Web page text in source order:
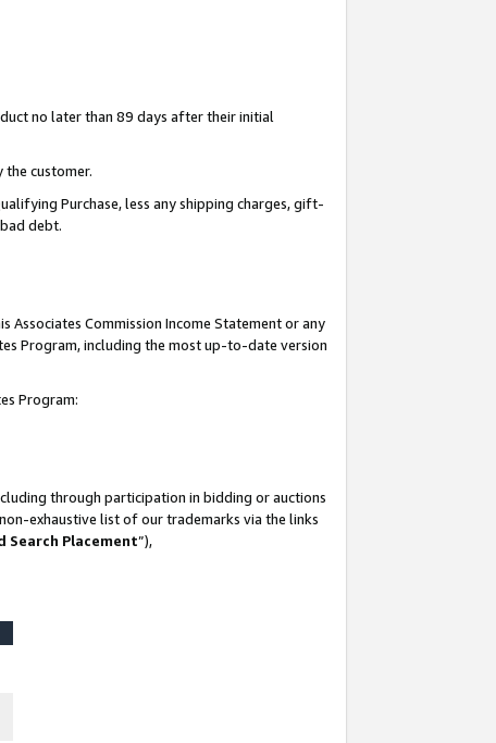
no later than 89 days after their initial
customer.
Purchase, less any shipping charges, gift-
debt.
Commission Income Statement or any
Program, including the most up-to-date version
Program:
through participation in bidding or auctions
exhaustive list of our trademarks via the links
Search Placement”),